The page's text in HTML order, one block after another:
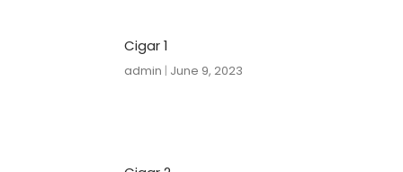
Cigar 1
admin June 9, 2023